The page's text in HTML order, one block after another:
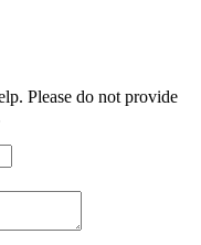
Please do not provide